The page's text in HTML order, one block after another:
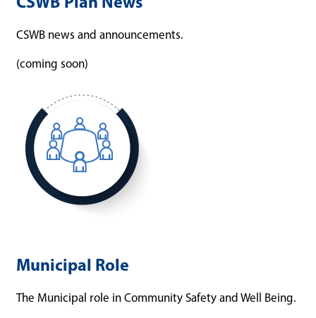
CSWB news and announcements.
(coming soon)
Municipal Role
The Municipal role in Community Safety and Well Being.